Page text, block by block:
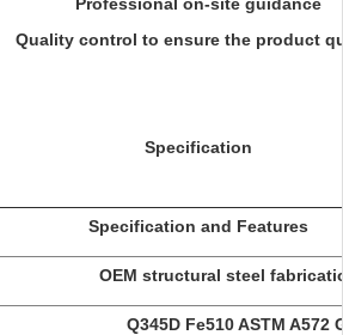
Quality control to ensure the product
Specification
Specification and Features
OEM structural steel
Q345D Fe510 ASTM A572